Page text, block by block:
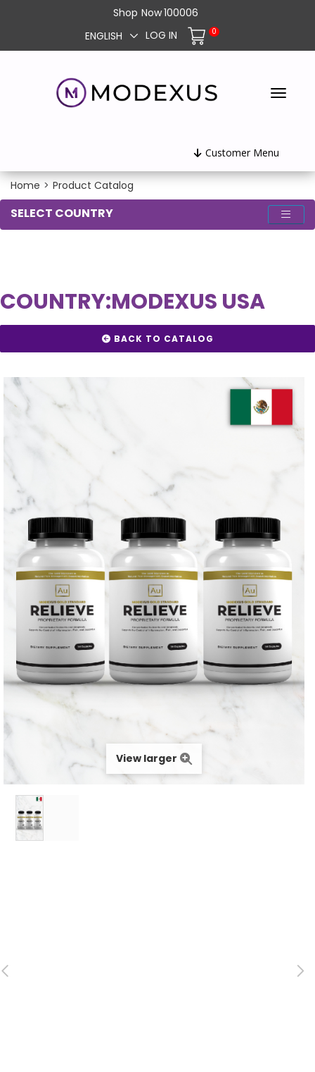
Shop Now100006
ENGLISH
LOG IN 0
Customer Menu
Home > Product Catalog
SELECT COUNTRY
COUNTRY:MODEXUS USA
BACK TO CATALOG
View larger